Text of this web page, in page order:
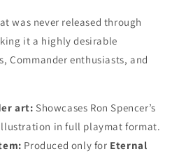
was never released through
it a highly desirable
Commander enthusiasts, and
art: Showcases Ron Spencer’s
in full playmat format.
Produced only for Eternal